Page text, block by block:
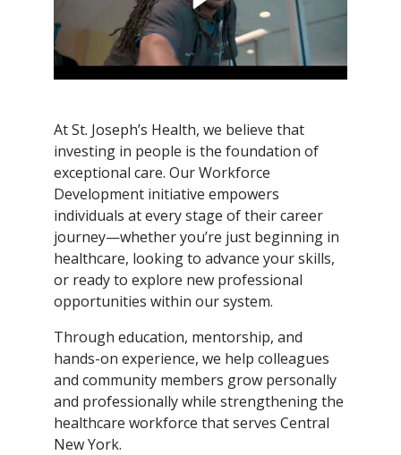
At St. Joseph’s Health, we believe that
investing in people is the foundation of
exceptional care. Our Workforce
Development initiative empowers
individuals at every stage of their career
journey—whether you’re just beginning in
healthcare, looking to advance your skills,
or ready to explore new professional
opportunities within our system.
Through education, mentorship, and
hands-on experience, we help colleagues
and community members grow personally
and professionally while strengthening the
healthcare workforce that serves Central
New York.